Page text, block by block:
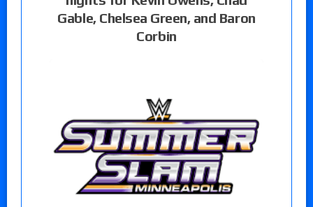
Gable, Chelsea Green, and Baron
Corbin